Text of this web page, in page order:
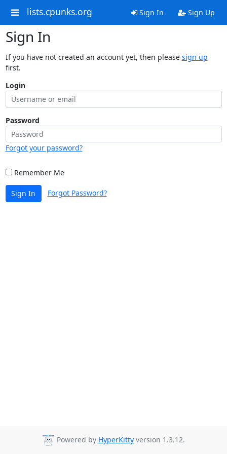
lists.cpunks.org Sign In Sign Up
Sign In
If you have not created an account yet, then please sign up
first.
Login
Password
Forgot your password?
Remember Me
Sign In Forgot Password?
Powered by HyperKitty version 1.3.12.